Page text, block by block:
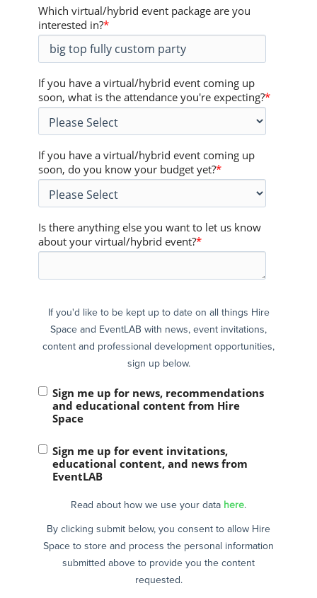
Which virtual/hybrid event package are you
interested in?*
If you have a virtual/hybrid event coming up
soon, what is the attendance you're expecting?*
If you have a virtual/hybrid event coming up
soon, do you know your budget yet?*
Is there anything else you want to let us know
about your virtual/hybrid event?*
If you'd like to be kept up to date on all things Hire
Space and EventLAB with news, event invitations,
content and professional development opportunities,
sign up below.
Sign me up for news, recommendations
and educational content from Hire
Space
Sign me up for event invitations,
educational content, and news from
EventLAB
Read about how we use your data here.
By clicking submit below, you consent to allow Hire
Space to store and process the personal information
submitted above to provide you the content
requested.